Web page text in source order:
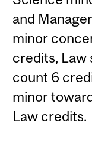
and
minor
credits, Law
count 6
minor
Law credits.